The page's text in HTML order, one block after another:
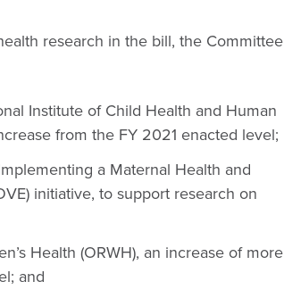
research in the bill, the Committee
Institute of Child Health and Human
from the FY 2021 enacted level;
a Maternal Health and
initiative, to support research on
Health (ORWH), an increase of more
and